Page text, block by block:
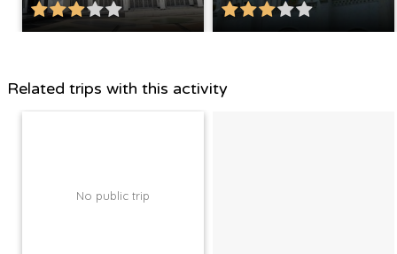
Related trips with this activity
No public trip